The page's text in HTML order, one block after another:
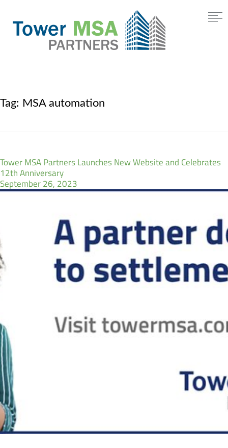
Tag: MSA automation
Tower MSA Partners Launches New Website and Celebrates
12th Anniversary
September 26, 2023